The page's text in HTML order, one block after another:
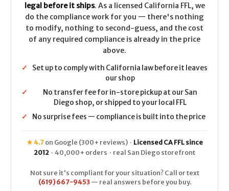
legal before it ships. As a licensed California FFL, we
do the compliance work for you — there's nothing
to modify, nothing to second-guess, and the cost
of any required compliance is already in the price
above.
✓
Set up to comply with California law before it leaves
our shop
✓
No transfer fee for in-store pickup at our San
Diego shop, or shipped to your local FFL
✓
No surprise fees — compliance is built into the price
★ 4.7on Google (300+ reviews) · Licensed CA FFL since
2012 · 40,000+ orders · real San Diego storefront
Not sure it's compliant for your situation? Call or text
(619) 667-9453— real answers before you buy.